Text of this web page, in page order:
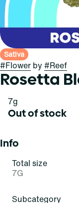
Sativa
#Flower by #Reef
Rosetta
7g
Out of stock
Info
Total size
7G
Subcategory